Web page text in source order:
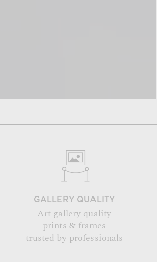
GALLERY QUALITY
Art gallery quality
prints & frames
trusted by professionals